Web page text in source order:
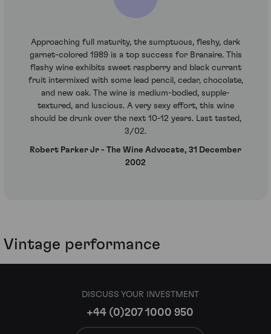
Approaching full maturity, the sumptuous, fleshy, dark
garnet-colored 1989 is a top success for Branaire. This
flashy wine exhibits sweet raspberry and black currant
fruit intermixed with some lead pencil, cedar, chocolate,
and new oak. The wine is medium-bodied, supple-
textured, and luscious. A very sexy effort, this wine
should be drunk over the next 10-12 years. Last tasted,
3/02.
Robert Parker Jr - The Wine Advocate, 31 December
2002
Vintage performance
DISCUSS YOUR INVESTMENT
+44 (0)207 1000 950